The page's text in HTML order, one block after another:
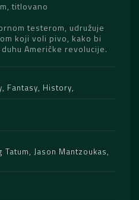
titlovano
testerom, udružuje
koji voli pivo, kako bi
Američke revolucije.
, Fantasy, History
Tatum, Jason Mantzoukas,